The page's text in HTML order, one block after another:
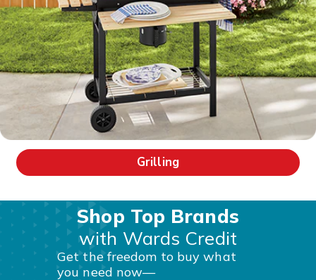
Grilling
Shop Top Brands
with Wards Credit
Get the freedom to buy what
youneed now—